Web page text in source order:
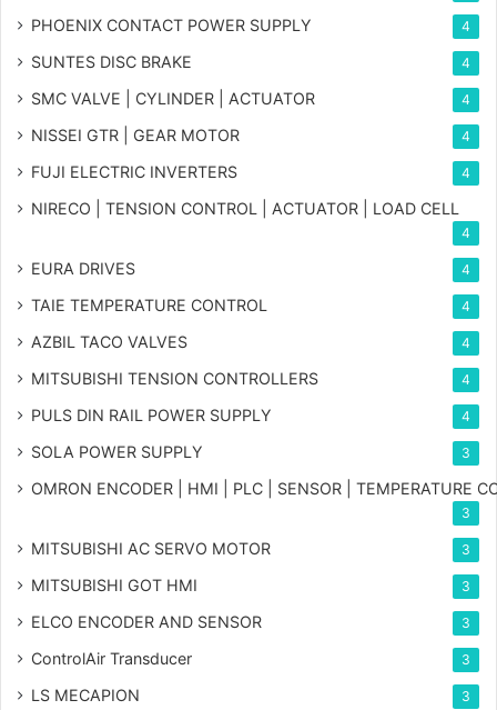
PHOENIX CONTACT POWER SUPPLY 4
SUNTES DISC BRAKE 4
SMC VALVE | CYLINDER | ACTUATOR 4
NISSEI GTR | GEAR MOTOR 4
FUJI ELECTRIC INVERTERS 4
NIRECO | TENSION CONTROL | ACTUATOR | LOAD CELL
4
EURA DRIVES 4
TAIE TEMPERATURE CONTROL 4
AZBIL TACO VALVES 4
MITSUBISHI TENSION CONTROLLERS 4
PULS DIN RAIL POWER SUPPLY 4
SOLA POWER SUPPLY 3
OMRON ENCODER | HMI | PLC | SENSOR | TEMPERATURE
3
MITSUBISHI AC SERVO MOTOR 3
MITSUBISHI GOT HMI 3
ELCO ENCODER AND SENSOR 3
ControlAir Transducer 3
LS MECAPION 3